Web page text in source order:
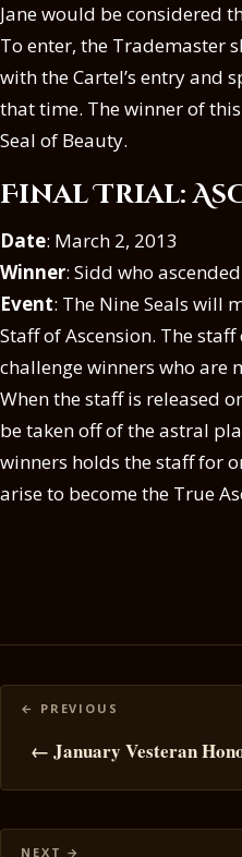
Jane would be considered
To enter, the Trademaster
with the Cartel’s entry and
that time. The winner of
Seal of Beauty.
Final Trial:
Date: March 2, 2013
Winner: Sidd who
Event: The Nine Seals will
Staff of Ascension. The
challenge winners who are
When the staff is released
be taken off of the astral
winners holds the staff for
arise to become the True
Posts
navigation
← January Vesteran